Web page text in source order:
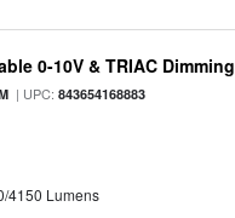
0-10V & TRIAC Dimming
| UPC:843654168883
4150 Lumens